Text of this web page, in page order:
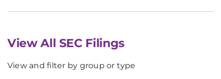
View All SEC Filings
View and filter by group or type